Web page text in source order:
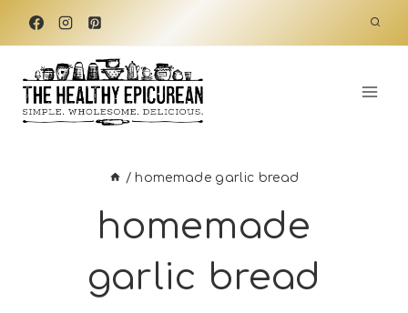
Skip
content
/ homemade garlic bread
homemade
garlic bread